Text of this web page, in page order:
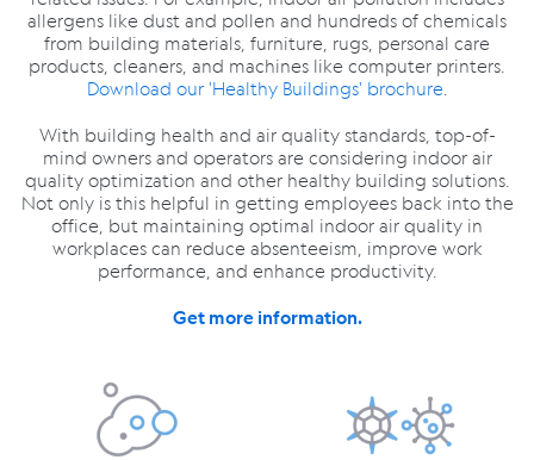
allergens like dust and pollen and hundreds of chemicals
from building materials, furniture, rugs, personal care
products, cleaners, and machines like computer printers.
Download our 'Healthy Buildings' brochure.
With building health and air quality standards, top-of-
mind owners and operators are considering indoor air
quality optimization and other healthy building solutions.
Not only is this helpful in getting employees back into the
office, but maintaining optimal indoor air quality in
workplaces can reduce absenteeism, improve work
performance, and enhance productivity.
Get more information.